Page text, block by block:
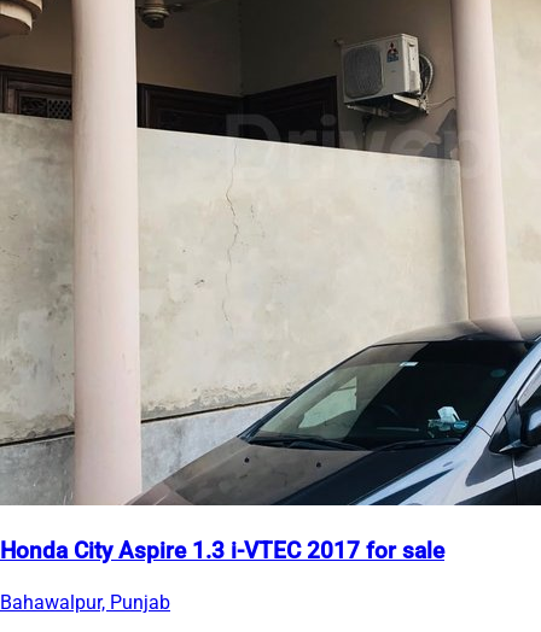
Honda City Aspire 1.3 i-VTEC 2017 for sale
Bahawalpur, Punjab